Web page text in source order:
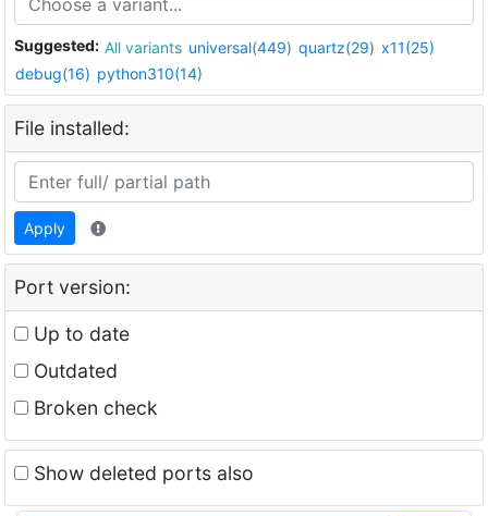
Suggested: All variants universal(449) quartz(29) x11(25)
debug(16) python310(14)
File installed:
Apply
Port version:
Up to date
Outdated
Broken check
Show deleted ports also